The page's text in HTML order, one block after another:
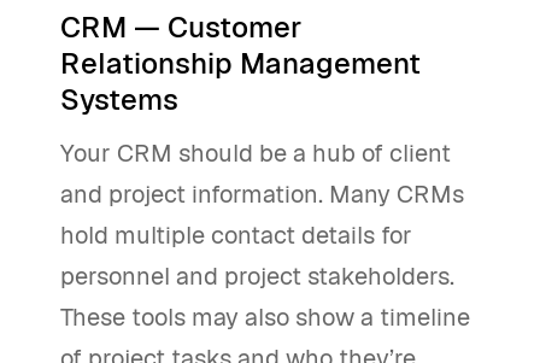
CRM — Customer
Relationship Management
Systems
Your CRM should be a hub of client
and project information. Many CRMs
hold multiple contact details for
personnel and project stakeholders.
These tools may also show a timeline